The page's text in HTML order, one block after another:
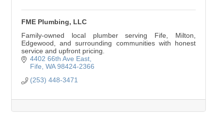
FME Plumbing, LLC
Family-owned local plumber serving Fife, Milton,
Edgewood, and surrounding communities with honest
service and upfront pricing.
4402 66th Ave East
Fife WA 98424-2366
(253) 448-3471